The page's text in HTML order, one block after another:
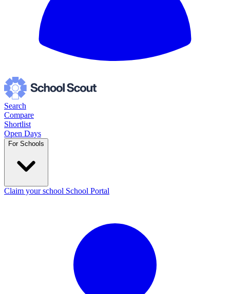
Search
Compare
Shortlist
Open Days
For Schools
Claim your school School Portal